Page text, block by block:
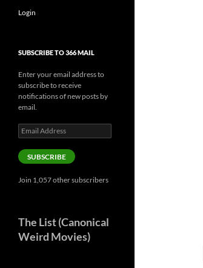
Login
SUBSCRIBE TO 366 MAIL
Enter your email address to
subscribe to receive
notifications of new posts by
email.
Email
Address
SUBSCRIBE
Join 1,057 other subscribers
The List (Canonical
Weird Movies)